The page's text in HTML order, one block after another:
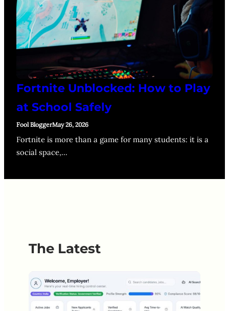
Fortnite Unblocked: How to Play
at School Safely
Fool BloggerMay 26, 2026
Fortnite is more than a game for many students: it is a
social space,…
The Latest